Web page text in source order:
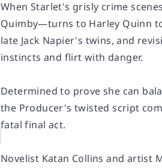
When Starlet's grisly crime
Quimby—turns to Harley Quinn
late Jack Napier's twins, and
instincts and flirt with danger.
Determined to prove she can
the Producer's twisted script
fatal final act.
Novelist Katan Collins and artist